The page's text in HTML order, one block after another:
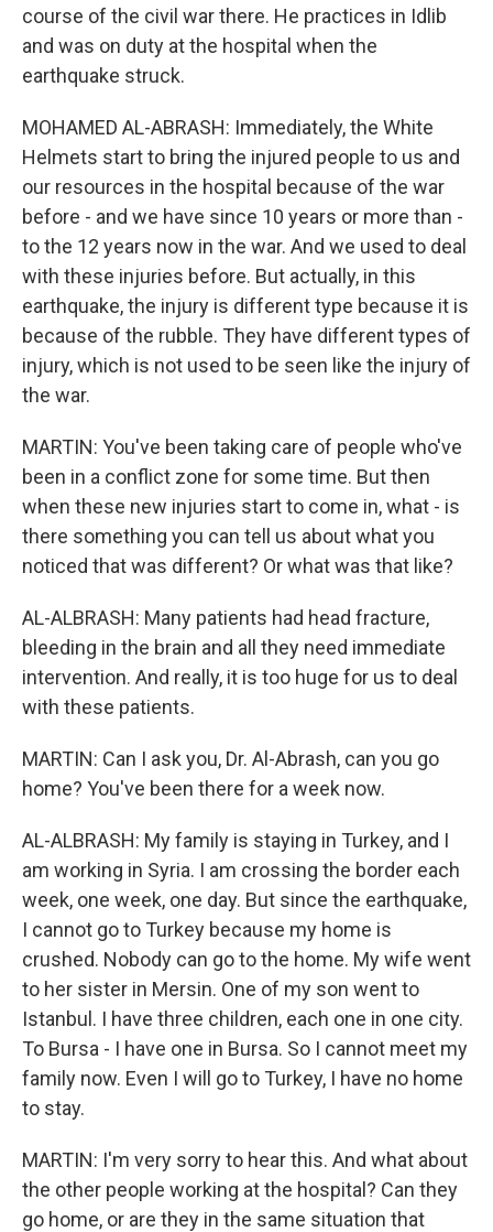
course of the civil war there. He practices in Idlib
and was on duty at the hospital when the
earthquake struck.
MOHAMED AL-ABRASH: Immediately, the White
Helmets start to bring the injured people to us and
our resources in the hospital because of the war
before - and we have since 10 years or more than -
to the 12 years now in the war. And we used to deal
with these injuries before. But actually, in this
earthquake, the injury is different type because it is
because of the rubble. They have different types of
injury, which is not used to be seen like the injury of
the war.
MARTIN: You've been taking care of people who've
been in a conflict zone for some time. But then
when these new injuries start to come in, what - is
there something you can tell us about what you
noticed that was different? Or what was that like?
AL-ALBRASH: Many patients had head fracture,
bleeding in the brain and all they need immediate
intervention. And really, it is too huge for us to deal
with these patients.
MARTIN: Can I ask you, Dr. Al-Abrash, can you go
home? You've been there for a week now.
AL-ALBRASH: My family is staying in Turkey, and I
am working in Syria. I am crossing the border each
week, one week, one day. But since the earthquake,
I cannot go to Turkey because my home is
crushed. Nobody can go to the home. My wife went
to her sister in Mersin. One of my son went to
Istanbul. I have three children, each one in one city.
To Bursa - I have one in Bursa. So I cannot meet my
family now. Even I will go to Turkey, I have no home
to stay.
MARTIN: I'm very sorry to hear this. And what about
the other people working at the hospital? Can they
go home, or are they in the same situation that